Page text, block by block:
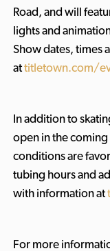
Road, and will
lights and
Show dates, times
attitletown.com/
In addition to
open in the coming
conditions are
tubing hours and
with information at
For more